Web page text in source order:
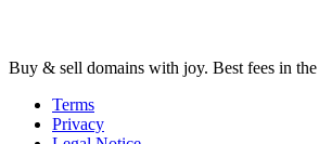
Buy & sell domains with joy. Best fees in the
Terms
Privacy